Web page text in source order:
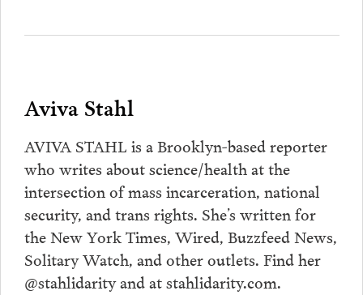
Aviva Stahl
AVIVA STAHL is a Brooklyn-based reporter
who writes about science/health at the
intersection of mass incarceration, national
security, and trans rights. She’s written for
the New York Times, Wired, Buzzfeed News,
Solitary Watch, and other outlets. Find her
@stahlidarity and at stahlidarity.com.